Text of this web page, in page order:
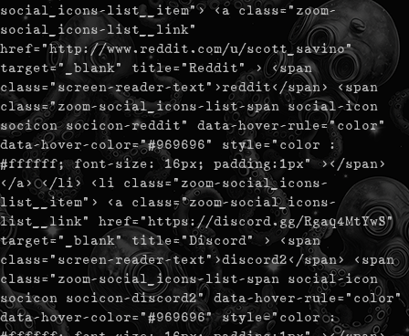
social_icons-list__item"> <a class="zoom-
social_icons-list__link"
href="http://www.reddit.com/u/scott_savino"
target="_blank" title="Reddit" > <span
class="screen-reader-text">reddit</span> <span
class="zoom-social_icons-list-span social-icon
socicon socicon-reddit" data-hover-rule="color"
data-hover-color="#969696" style="color :
#ffffff; font-size: 16px; padding:1px" ></span>
</a> </li> <li class="zoom-social_icons-
list__item"> <a class="zoom-social_icons-
list__link" href="https://discord.gg/Rgaq4MtYwS"
target="_blank" title="Discord" > <span
class="screen-reader-text">discord2</span> <span
class="zoom-social_icons-list-span social-icon
socicon socicon-discord2" data-hover-rule="color"
data-hover-color="#969696" style="color :